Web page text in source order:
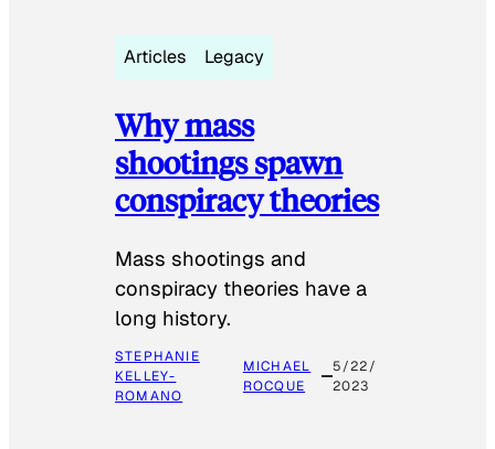
Articles Legacy
Why mass
shootings spawn
conspiracy theories
Mass shootings and
conspiracy theories have a
long history.
STEPHANIE
KELLEY-
ROMANO
MICHAEL
ROCQUE
5/22/
2023